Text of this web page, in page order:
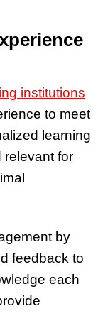
institutions
to meet
learning
relevant for
by
feedback to
each